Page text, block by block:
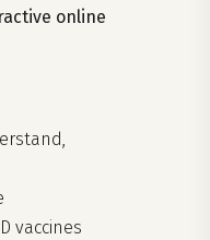
online
vaccines